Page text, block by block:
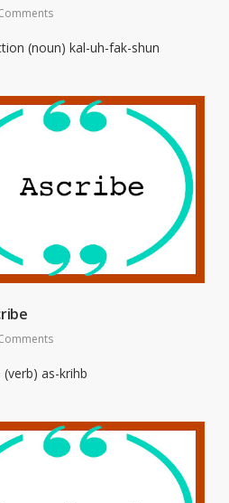
(noun) kal-uh-fak-shun
as-krihb